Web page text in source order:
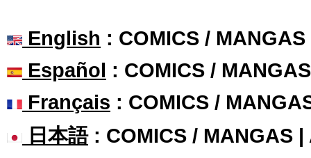
English : COMICS /
Español : COMICS /
Français : COMICS /
日本語: COMICS / MANGAS |